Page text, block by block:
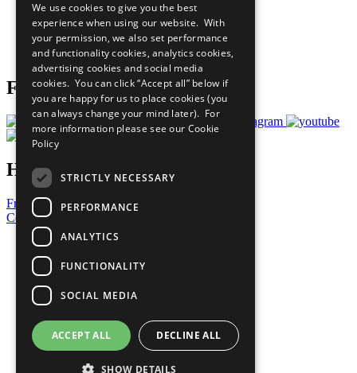
What You Can Do
Careers & Opportunities
Join Now
Prepare your CoP
Follow Us
Have a Question?
Frequently Asked Questions
Contact Us
United Nations
Privacy Policy
Cookies Policy
Copyright
Photo Credits
We use cookies to give you the best
experience when using our website. With
your permission, we also set performance
and functionality cookies, analytics cookies,
advertising cookies and social media
cookies. You can click “Accept all” below if
you are happy for us to place cookies (you
can always change your mind later). For
more information please see our Cookie
Policy
STRICTLY NECESSARY
PERFORMANCE
ANALYTICS
FUNCTIONALITY
SOCIAL MEDIA
ACCEPT ALL DECLINE ALL
SHOW DETAILS